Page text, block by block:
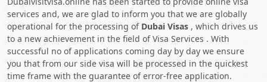
services and, we are glad to inform you that we are globally
operational for the processing of Dubai Visas , which drives us
to a new achievement in the field of Visa Services . With
successful no of applications coming day by day we ensure
you that from our side visa will be processed in the quickest
time frame with the guarantee of error-free application.